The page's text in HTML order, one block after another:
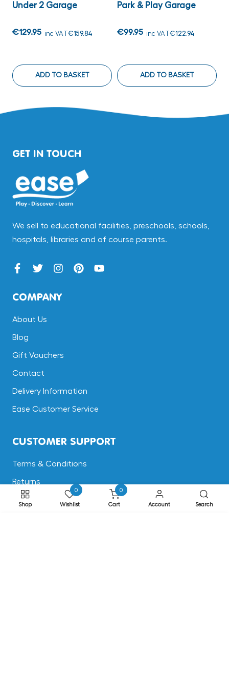
Under 2 Garage
€129.95 inc VAT€159.84
ADD TO BASKET
Park & Play Garage
€99.95 inc VAT€122.94
ADD TO BASKET
GET IN TOUCH
We sell to educational facilities, preschools, schools,
hospitals, libraries and of course parents.
COMPANY
About Us
Blog
Gift Vouchers
Contact
Delivery Information
Ease Customer Service
CUSTOMER SUPPORT
Terms & Conditions
Returns
Privacy & Cookies
Shop
0
Wishlist
0
Cart Account Search